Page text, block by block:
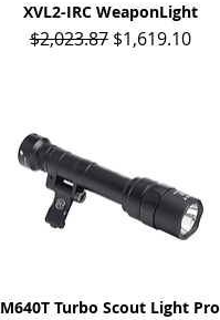
Quick View
XVL2-IRC WeaponLight
Regular Price
$2,023.87 Sale Price
$1,619.10
Quick View
M640T Turbo Scout Light Pro